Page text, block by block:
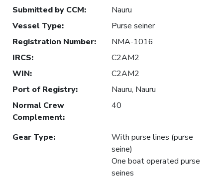
Submitted by CCM:
Nauru
Vessel Type:
Purse seiner
Registration Number:
NMA-1016
IRCS:
C2AM2
WIN:
C2AM2
Port of Registry:
Nauru, Nauru
Normal Crew
Complement:
40
Gear Type:
With purse lines (purse
seine)
One boat operated purse
seines